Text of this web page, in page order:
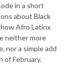
in a short
about Black
Afro Latinx
neither more
nor a simple add
of February.